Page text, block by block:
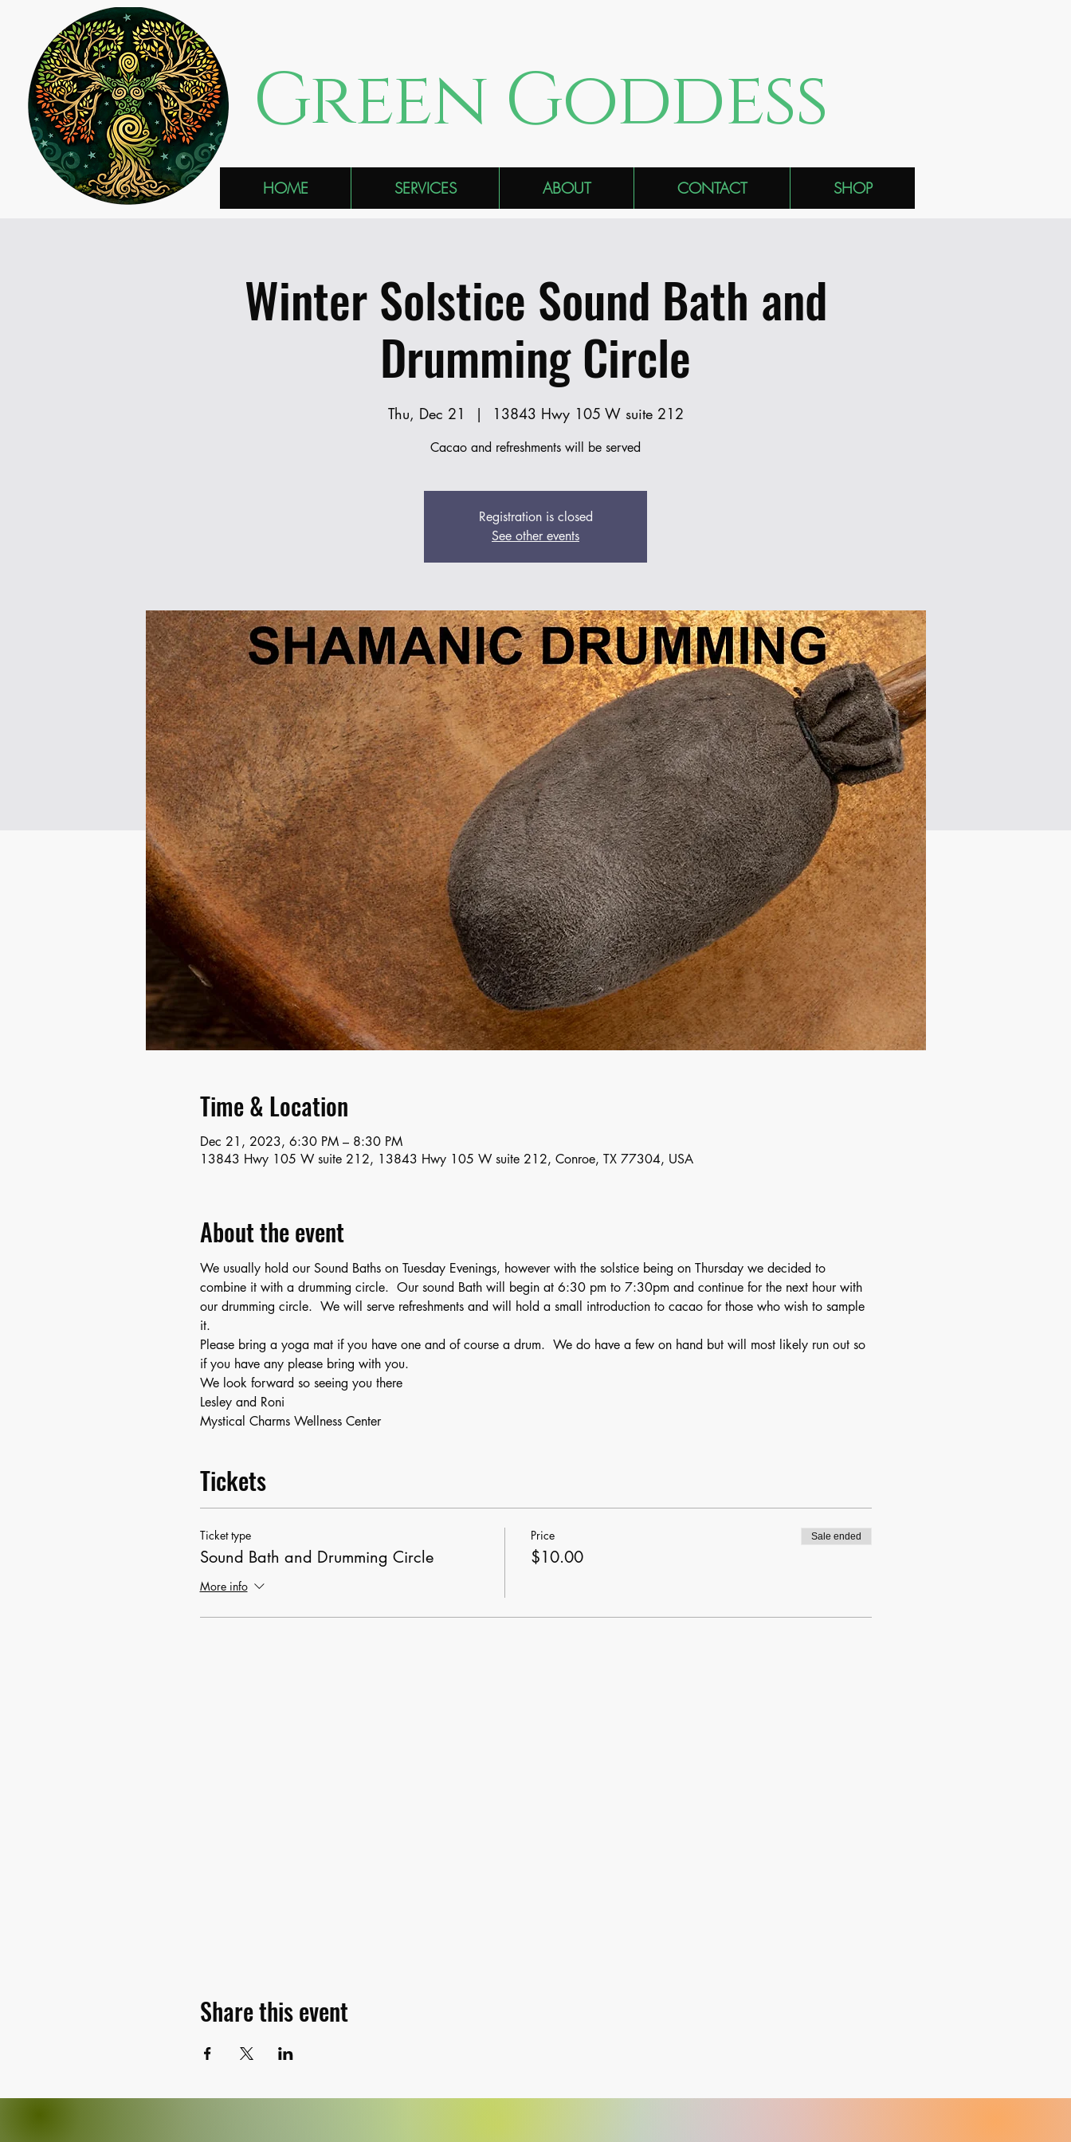
Green Goddess
HOME SERVICES ABOUT CONTACT SHOP
Winter Solstice Sound Bath and
Drumming Circle
Thu, Dec 21
  |
13843 Hwy 105 W suite 212
Cacao and refreshments will be served
Registration is closed
See other events
Time & Location
Dec 21, 2023, 6:30 PM – 8:30 PM
13843 Hwy 105 W suite 212, 13843 Hwy 105 W suite 212, Conroe, TX 77304, USA
About the event
We usually hold our Sound Baths on Tuesday Evenings, however with the solstice being on Thursday we decided to
combine it with a drumming circle.  Our sound Bath will begin at 6:30 pm to 7:30pm and continue for the next hour with
our drumming circle.  We will serve refreshments and will hold a small introduction to cacao for those who wish to sample
it.
Please bring a yoga mat if you have one and of course a drum.  We do have a few on hand but will most likely run out so
if you have any please bring with you.
We look forward so seeing you there
Lesley and Roni
Mystical Charms Wellness Center
Tickets
Ticket type
Sound Bath and Drumming Circle
More info
Price
$10.00
Sale ended
Share this event